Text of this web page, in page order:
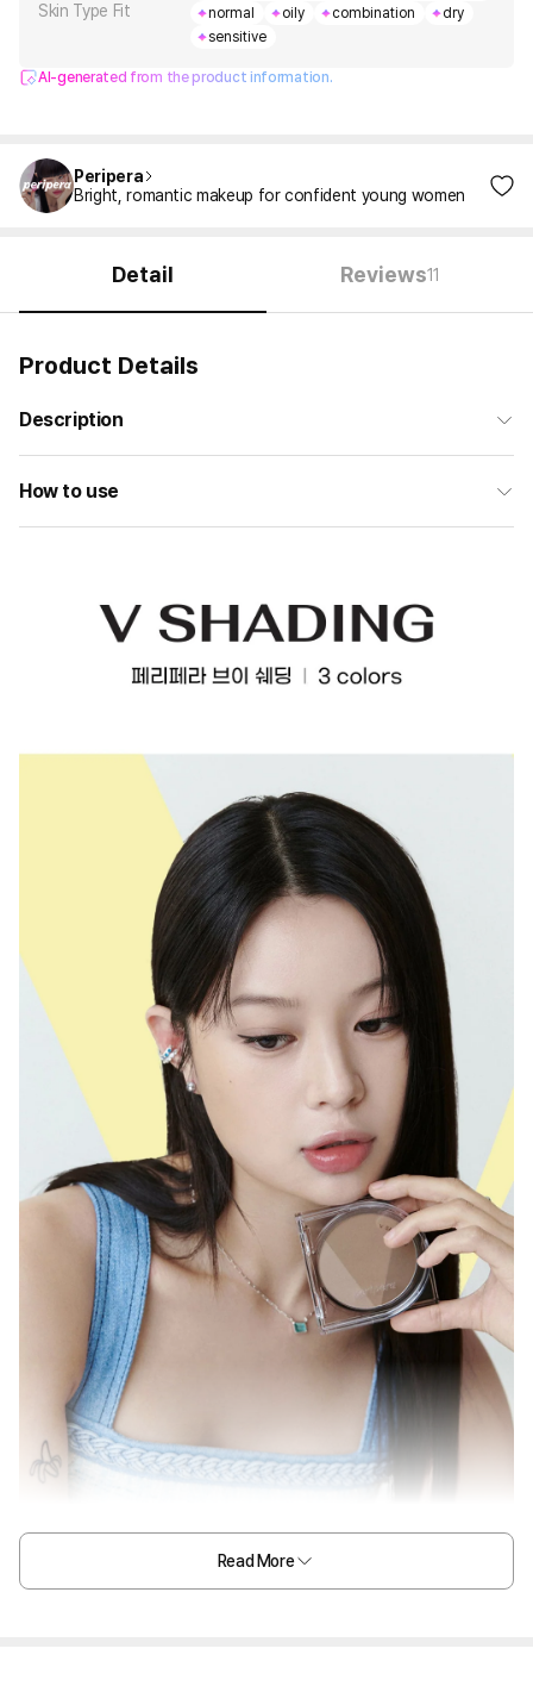
Skin Type Fit normal oily combination
dry
sensitive
AI-generated from the product information.
Peripera
Bright, romantic makeup for confident young women
Detail Reviews11
Product Details
Description
How to use
Read More